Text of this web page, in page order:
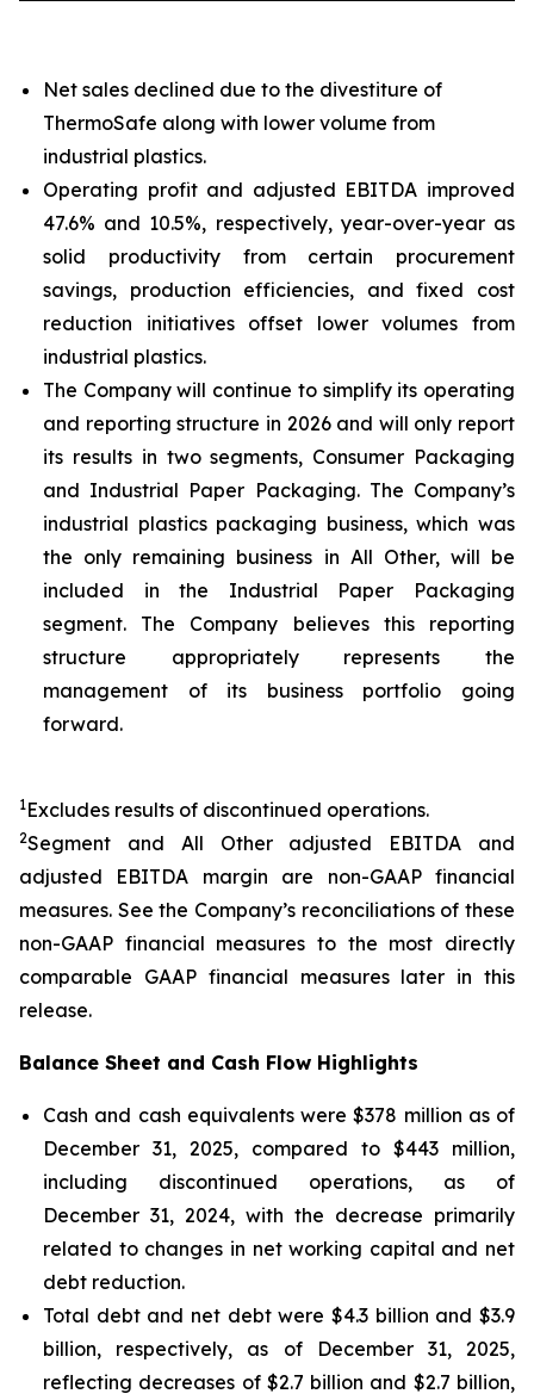
Net sales declined due to the divestiture of
ThermoSafe along with lower volume from
industrial plastics.
Operating profit and adjusted EBITDA improved
47.6% and 10.5%, respectively, year-over-year as
solid productivity from certain procurement
savings, production efficiencies, and fixed cost
reduction initiatives offset lower volumes from
industrial plastics.
The Company will continue to simplify its operating
and reporting structure in 2026 and will only report
its results in two segments, Consumer Packaging
and Industrial Paper Packaging. The Company’s
industrial plastics packaging business, which was
the only remaining business in All Other, will be
included in the Industrial Paper Packaging
segment. The Company believes this reporting
structure appropriately represents the
management of its business portfolio going
forward.
1Excludes results of discontinued operations.
2Segment and All Other adjusted EBITDA and
adjusted EBITDA margin are non-GAAP financial
measures. See the Company’s reconciliations of these
non-GAAP financial measures to the most directly
comparable GAAP financial measures later in this
release.
Balance Sheet and Cash Flow Highlights
Cash and cash equivalents were $378 million as of
December 31, 2025, compared to $443 million,
including discontinued operations, as of
December 31, 2024, with the decrease primarily
related to changes in net working capital and net
debt reduction.
Total debt and net debt were $4.3 billion and $3.9
billion, respectively, as of December 31, 2025,
reflecting decreases of $2.7 billion and $2.7 billion,